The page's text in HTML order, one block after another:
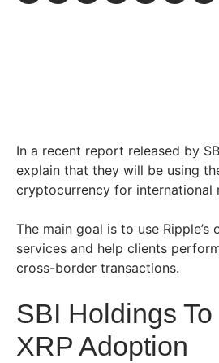
In a recent report released by
explain that they will be using
cryptocurrency for international
The main goal is to use
services and help clients
cross-border transactions.
SBI Holdings
XRP Adoption